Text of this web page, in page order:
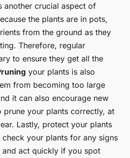
another crucial aspect of
the plants are in pots,
from the ground as they
Therefore, regular
to ensure they get all the
your plants is also
from becoming too large
it can also encourage new
prune your plants correctly, at
Lastly, protect your plants
your plants for any signs
act quickly if you spot